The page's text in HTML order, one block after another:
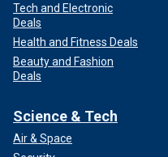
Tech and Electronic
Deals
Health and Fitness Deals
Beauty and Fashion
Deals
Science & Tech
Air & Space